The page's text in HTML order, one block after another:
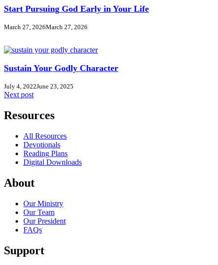
Start Pursuing God Early in Your Life
March 27, 2026March 27, 2026
Sustain Your Godly Character
July 4, 2022June 23, 2025
Next post
Resources
All Resources
Devotionals
Reading Plans
Digital Downloads
About
Our Ministry
Our Team
Our President
FAQs
Support